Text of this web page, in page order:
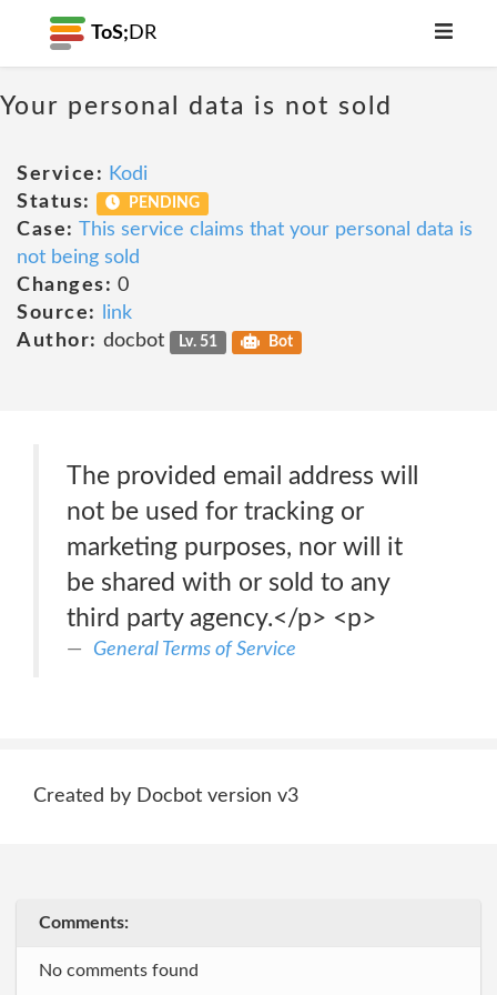
ToS; DR
Your personal data is not sold
Service: Kodi
Status:
PENDING
Case: This service claims that your personal data is
not being sold
Changes: 0
Source:
link
Author: docbot Lv. 51 Bot
The provided email address will
not be used for tracking or
marketing purposes, nor will it
be shared with or sold to any
third party agency.</p> <p>
General Terms of Service
Created by Docbot version v3
Comments:
No comments found